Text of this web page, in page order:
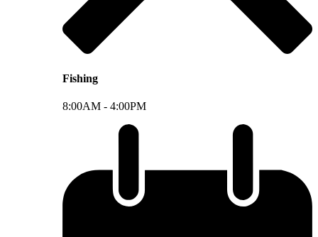
Fishing
8:00AM - 4:00PM